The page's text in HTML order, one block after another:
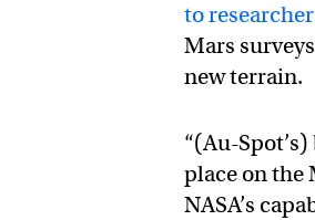
to
Mars
new terrain.
“(Au-
place on the
NASA’s